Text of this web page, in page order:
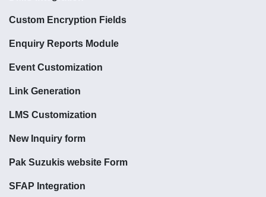
Custom Encryption Fields
Enquiry Reports Module
Event Customization
Link Generation
LMS Customization
New Inquiry form
Pak Suzukis website Form
SFAP Integration